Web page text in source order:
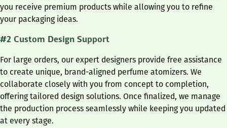
you receive premium products while allowing you to refine
your packaging ideas.
#2 Custom Design Support
For large orders, our expert designers provide free assistance
to create unique, brand-aligned perfume atomizers. We
collaborate closely with you from concept to completion,
offering tailored design solutions. Once finalized, we manage
the production process seamlessly while keeping you updated
at every stage.